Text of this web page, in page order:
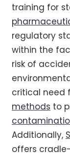
training for
regulatory
within the
risk of
critical need
methods to
Additionally,
offers